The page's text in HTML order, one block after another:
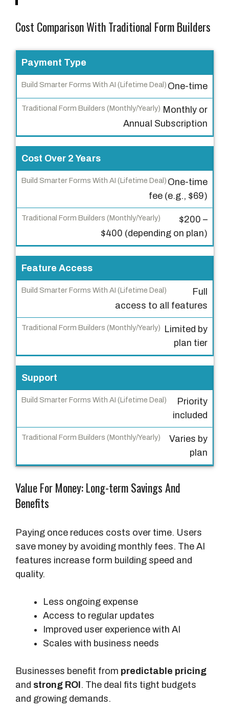
Cost Comparison With Traditional Form Builders
F
e
a
t
e
B
u
l
a
r
t
r
m
s
W
(
L
f
e
t
i
)
T
r
Payment Type
One-time
Monthly or
Annual Subscription
Cost Over 2 Years
One-time
fee (e.g., $69)
$200 –
$400 (depending on plan)
Feature Access
Full
access to all features
Limited by
plan tier
Support
Priority
included
Varies by
plan
Value For Money: Long-term Savings And
Benefits
Paying once reduces costs over time. Users
save money by avoiding monthly fees. The AI
features increase form building speed and
quality.
Less ongoing expense
Access to regular updates
Improved user experience with AI
Scales with business needs
Businesses benefit from predictable pricing
and strong ROI. The deal fits tight budgets
and growing demands.